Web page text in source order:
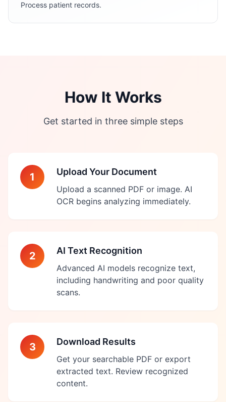
Process patient records.
How It Works
Get started in three simple steps
1 Upload Your Document
Upload a scanned PDF or image. AI
OCR begins analyzing immediately.
2 AI Text Recognition
Advanced AI models recognize text,
including handwriting and poor quality
scans.
3 Download Results
Get your searchable PDF or export
extracted text. Review recognized
content.